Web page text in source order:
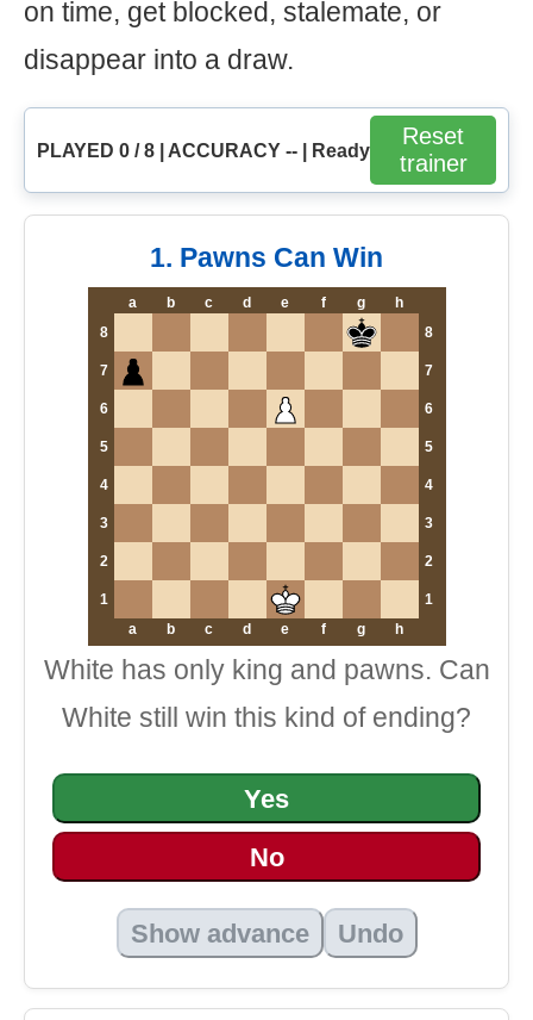
on time, get blocked, stalemate, or
disappear into a draw.
PLAYED 0 / 8 | ACCURACY -- | Ready
Reset
trainer
1. Pawns Can Win
a b c d e f g
h
8
8
7 7
6 6
5 5
4 4
3 3
2 2
1
1
a
b c d e f g h
White has only king and pawns. Can
White still win this kind of ending?
Yes
No
Show advance Undo